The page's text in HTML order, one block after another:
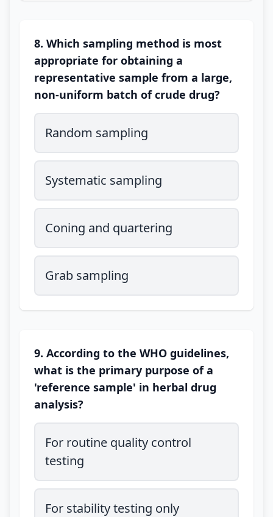
8. Which sampling method is most
appropriate for obtaining a
representative sample from a large,
non-uniform batch of crude drug?
Random sampling
Systematic sampling
Coning and quartering
Grab sampling
9. According to the WHO guidelines,
what is the primary purpose of a
'reference sample' in herbal drug
analysis?
For routine quality control
testing
For stability testing only